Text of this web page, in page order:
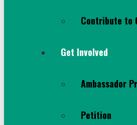
Contribute to
Get Involved
Ambassador
Petition